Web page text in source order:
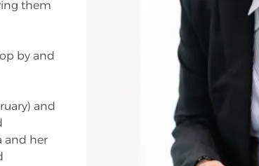
them
by and
and
and her